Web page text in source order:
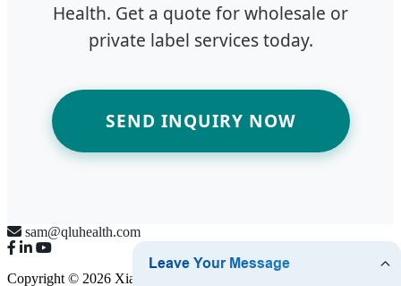
Health. Get a quote for wholesale or
private label services today.
SEND INQUIRY NOW
sam@qluhealth.com
Copyright © 2026 Xian QLU Health Pharmaceutical Technology